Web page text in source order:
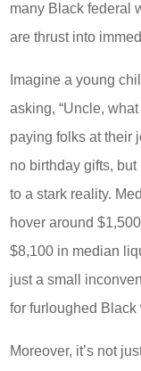
many Black federal
are thrust into
Imagine a young
asking, “Uncle,
paying folks at their
no birthday gifts,
to a stark reality.
hover around
$8,100 in median
just a small
for furloughed Black
Moreover, it’s not